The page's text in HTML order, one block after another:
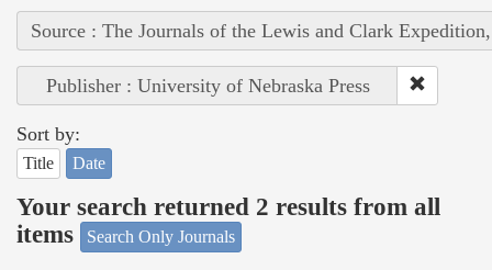
Source : The Journals of the Lewis and Clark
Publisher : University of Nebraska Press
Sort by:
Title Date
Your search returned 2 results from all
items
Search Only Journals